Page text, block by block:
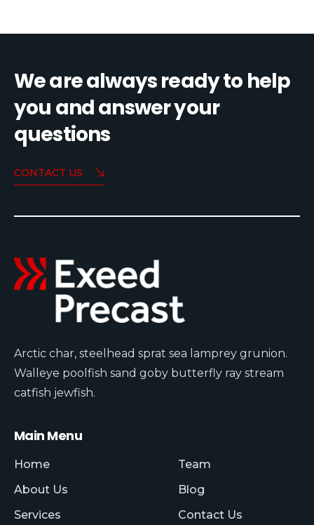
We are always ready to help
you and answer your
questions
CONTACT US
Arctic char, steelhead sprat sea lamprey grunion.
Walleye poolfish sand goby butterfly ray stream
catfish jewfish.
Main Menu
Home
About Us
Services
Team
Blog
Contact Us